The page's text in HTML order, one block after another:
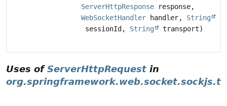
ServerHttpResponse response,
WebSocketHandler handler, String
sessionId, String transport)
Uses ofServerHttpRequest in